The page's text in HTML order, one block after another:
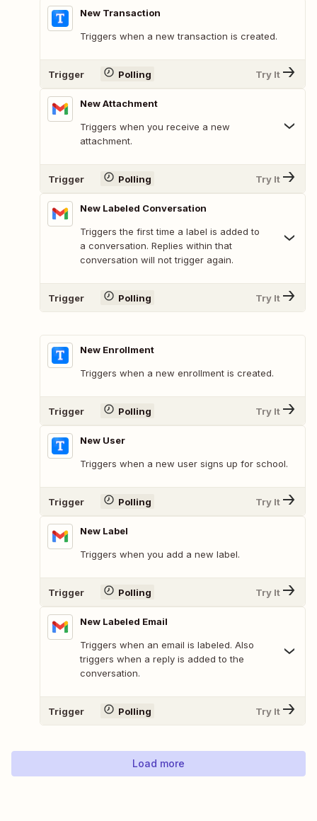
New Transaction
Triggers when a new transaction is created.
Trigger Polling Try It
New Attachment
Triggers when you receive a new
attachment.
Trigger Polling Try It
New Labeled Conversation
Triggers the first time a label is added to
a conversation. Replies within that
conversation will not trigger again.
Trigger Polling Try It
New Enrollment
Triggers when a new enrollment is created.
Trigger Polling Try It
New User
Triggers when a new user signs up for school.
Trigger Polling Try It
New Label
Triggers when you add a new label.
Trigger Polling Try It
New Labeled Email
Triggers when an email is labeled. Also
triggers when a reply is added to the
conversation.
Trigger Polling Try It
Load more